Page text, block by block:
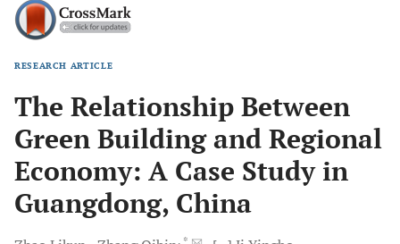
RESEARCH ARTICLE
The Relationship Between
Green Building and Regional
Economy: A Case Study in
Guangdong, China
, *